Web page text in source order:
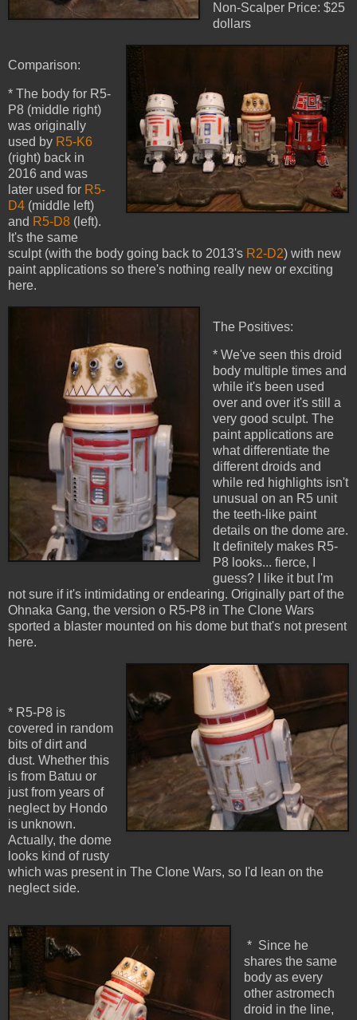
Non-Scalper Price: $25
dollars
Comparison:
* The body for R5-
P8 (middle right)
was originally
used by R5-K6
(right) back in
2016 and was
later used for R5-
D4 (middle left)
and R5-D8 (left).
It's the same
sculpt (with the body going back to 2013's R2-D2) with new
paint applications so there's nothing really new or exciting
here.
The Positives:
* We've seen this droid
body multiple times and
while it's been used
over and over it's still a
very good sculpt. The
paint applications are
what differentiate the
different droids and
while red highlights isn't
unusual on an R5 unit
the teeth-like paint
details on the dome are.
It definitely makes R5-
P8 looks... fierce, I
guess? I like it but I'm
not sure if it's intimidating or endearing. Originally part of the
Ohnaka Gang, the version o R5-P8 in The Clone Wars
sported a blaster mounted on his dome but that's not present
here.
* R5-P8 is
covered in random
bits of dirt and
dust. Whether this
is from Batuu or
just from years of
neglect by Hondo
is unknown.
Actually, the dome
looks kind of rusty
which was present in The Clone Wars, so I'd lean on the
neglect side.
* Since he
shares the same
body as every
other astromech
droid in the line,